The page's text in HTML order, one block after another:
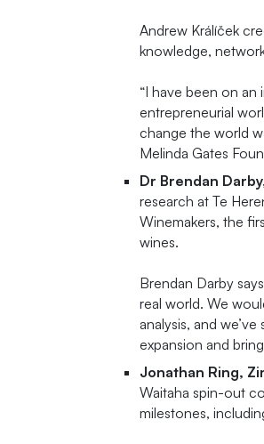
Andrew Králíček
knowledge,
“I have been on
entrepreneurial
change the world
Melinda Gates
Dr Brendan
research at Te
Winemakers, the
wines.
Brendan Darby
real world. We
analysis, and
expansion and
Jonathan Ring,
Waitaha spin-out
milestones,